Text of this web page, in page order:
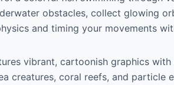
obstacles, collect glowing
and timing your movements
vibrant, cartoonish graphics
creatures, coral reefs, and particle